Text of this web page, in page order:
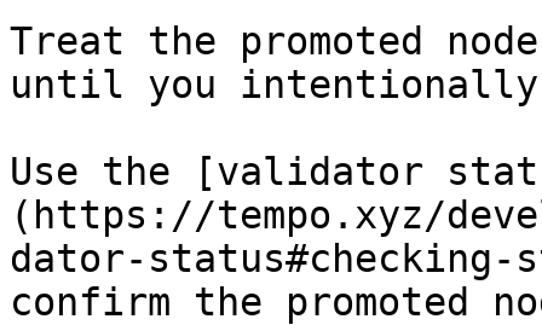
Treat the promoted
until you intentionally
Use the [validator
(https://tempo.xyz/
dator-
confirm the promoted